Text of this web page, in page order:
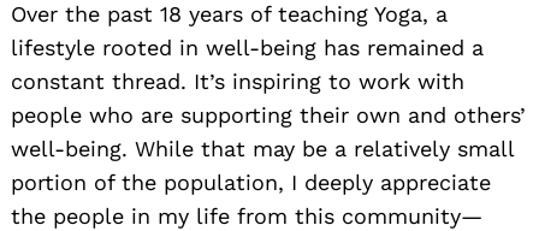
Over the past 18 years of teaching Yoga, a
lifestyle rooted in well-being has remained a
constant thread. It’s inspiring to work with
people who are supporting their own and others’
well-being. While that may be a relatively small
portion of the population, I deeply appreciate
the people in my life from this community—